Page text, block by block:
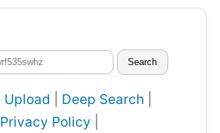
Search
Upload Deep Search
Privacy Policy